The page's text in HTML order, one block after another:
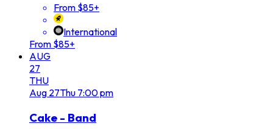
From $85+
International
From $85+
AUG
27
THU
Aug 27Thu 7:00 pm
Cake - Band